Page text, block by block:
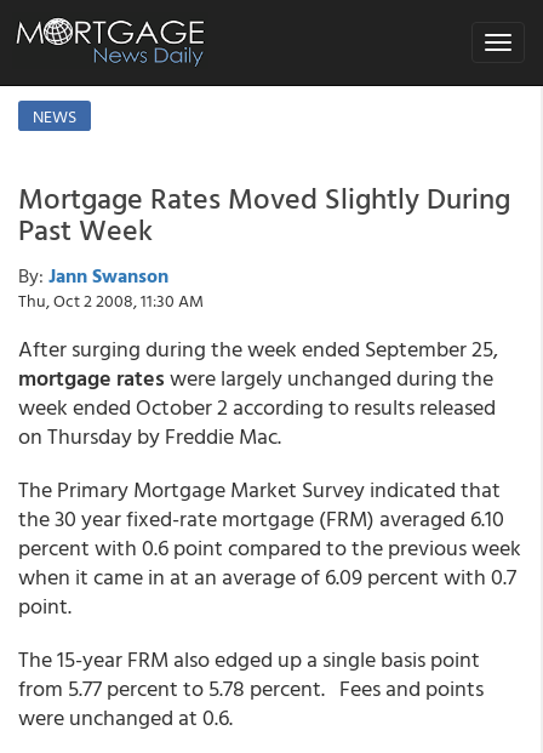
Toggle
NEWS
Mortgage Rates Moved Slightly During
Past Week
By: Jann Swanson
Thu, Oct 2 2008, 11:30 AM
After surging during the week ended September 25,
mortgage rateswere largely unchanged during the
week ended October 2 according to results released
on Thursday by Freddie Mac.
The Primary Mortgage Market Survey indicated that
the 30 year fixed-rate mortgage (FRM) averaged 6.10
percent with 0.6 point compared to the previous week
when it came in at an average of 6.09 percent with 0.7
point.
The 15-year FRM also edged up a single basis point
from 5.77 percent to 5.78 percent. Fees and points
were unchanged at 0.6.